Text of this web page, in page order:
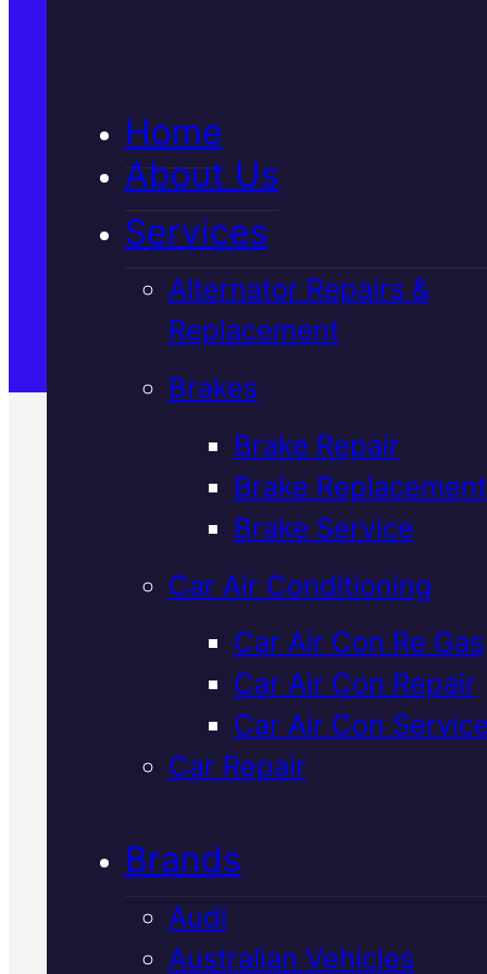
Home
About Us
Services
Alternator Repairs &
Replacement
Brakes
Brake Repair
Brake Replacement
Brake Service
Car Air Conditioning
Car Air Con Re Gas
Car Air Con Repair
Car Air Con
Car Repair
Brands
Audi
Australian Vehicles
Satisfaction Guaranteed
Verified 5★ Reviews
Licensed &
InsuredLexus
Cooling
Flush In
Keep your Lexus running cool
a professional cooling system